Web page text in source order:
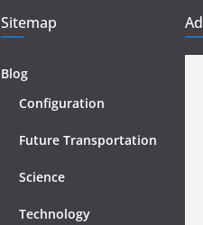
Sitemap
Blog
Configuration
Future Transportation
Science
Technology